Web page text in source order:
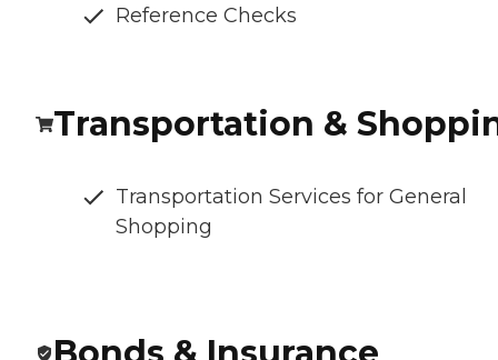
Reference Checks
Transportation &
Transportation Services for General
Shopping